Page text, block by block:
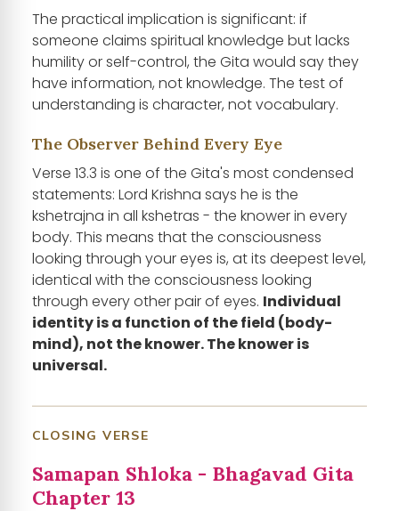
The practical implication is significant: if
someone claims spiritual knowledge but lacks
humility or self-control, the Gita would say they
have information, not knowledge. The test of
understanding is character, not vocabulary.
The Observer Behind Every Eye
Verse 13.3 is one of the Gita's most condensed
statements: Lord Krishna says he is the
kshetrajna in all kshetras - the knower in every
body. This means that the consciousness
looking through your eyes is, at its deepest level,
identical with the consciousness looking
through every other pair of eyes. Individual
identity is a function of the field (body-
mind), not the knower. The knower is
universal.
CLOSING VERSE
Samapan Shloka - Bhagavad Gita
Chapter 13